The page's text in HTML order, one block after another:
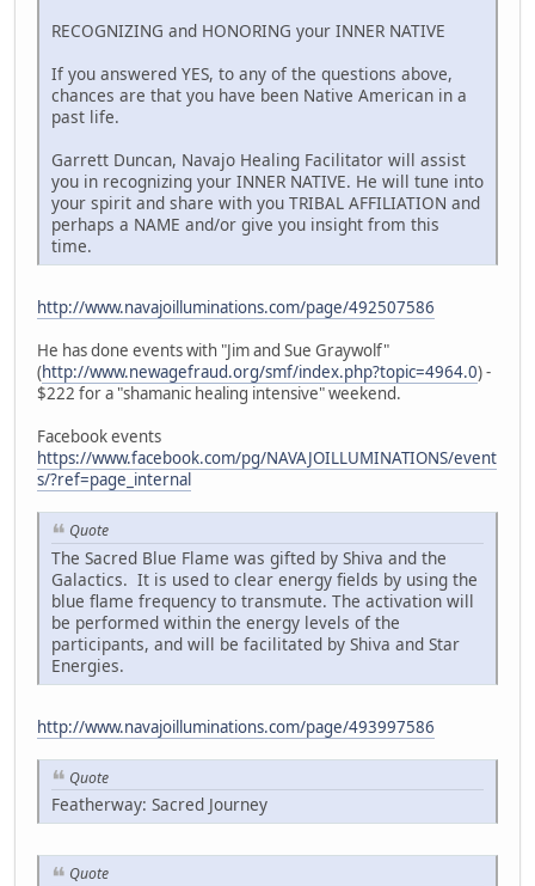
RECOGNIZING and HONORING your INNER NATIVE
If you answered YES, to any of the questions above,
chances are that you have been Native American in a
past life.
Garrett Duncan, Navajo Healing Facilitator will assist
you in recognizing your INNER NATIVE. He will tune into
your spirit and share with you TRIBAL AFFILIATION and
perhaps a NAME and/or give you insight from this
time.
http://www.navajoilluminations.com/page/492507586
He has done events with "Jim and Sue Graywolf"
(http://www.newagefraud.org/smf/index.php?topic=4964.0) -
$222 for a "shamanic healing intensive" weekend.
Facebook events
https://www.facebook.com/pg/NAVAJOILLUMINATIONS/event
s/?ref=page_internal
Quote
The Sacred Blue Flame was gifted by Shiva and the
Galactics. It is used to clear energy fields by using the
blue flame frequency to transmute. The activation will
be performed within the energy levels of the
participants, and will be facilitated by Shiva and Star
Energies.
http://www.navajoilluminations.com/page/493997586
Quote
Featherway: Sacred Journey
Quote